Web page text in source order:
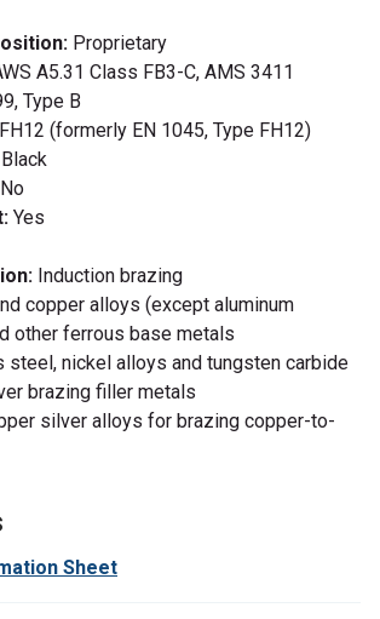
Proprietary
A5.31 Class FB3-C, AMS 3411
Type B
(formerly EN 1045, Type FH12)
No
Yes
Induction brazing
copper alloys (except aluminum
other ferrous base metals
steel, nickel alloys and tungsten carbide
brazing filler metals
silver alloys for brazing copper-to-
Sheet